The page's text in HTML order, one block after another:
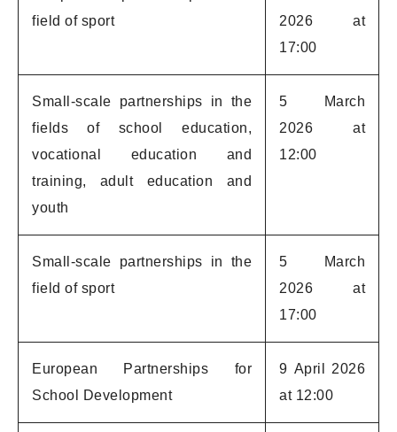
field of sport
2026 at
17:00
Small-scale partnerships in the
fields of school education,
vocational education and
training, adult education and
youth
5 March
2026 at
12:00
Small-scale partnerships in the
field of sport
5 March
2026 at
17:00
European Partnerships for
School Development
9 April 2026
at 12:00